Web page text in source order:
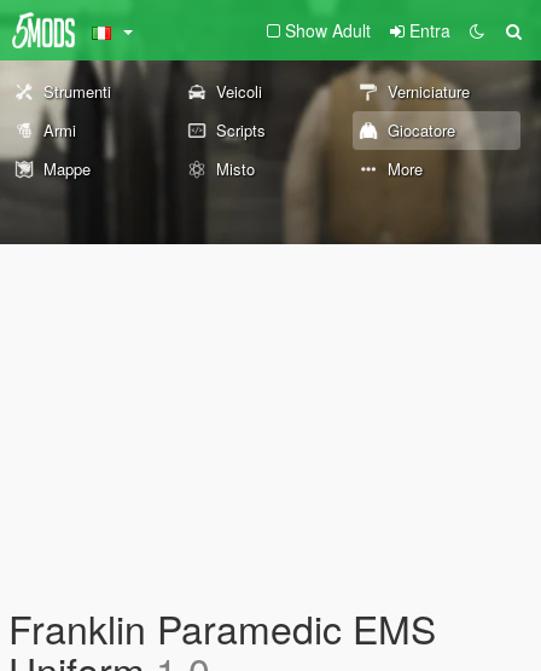
Show Adult Entra
Strumenti Veicoli
Verniciature
Armi
Scripts
Giocatore
Mappe
Misto More
Franklin Paramedic EMS